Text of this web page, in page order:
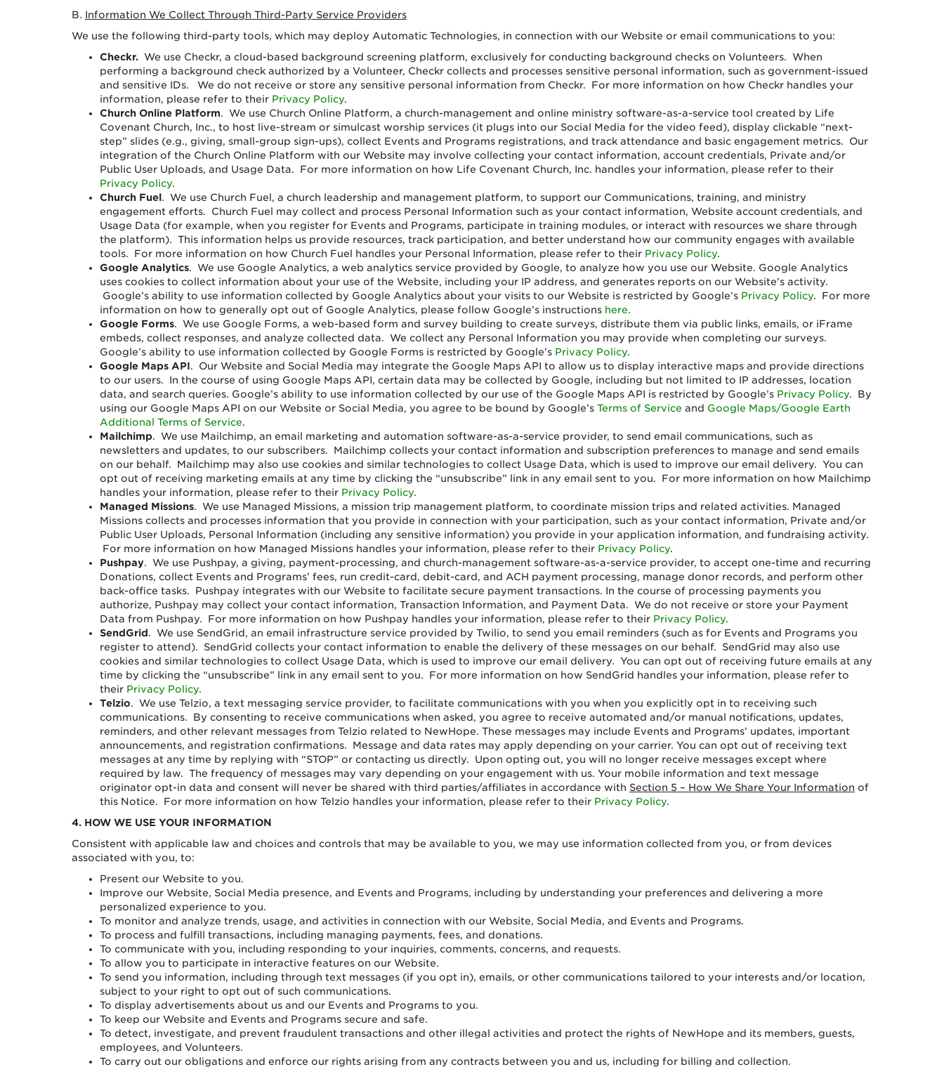
B. Information We Collect Through Third-Party Service Providers
We use the following third-party tools, which may deploy Automatic Technologies, in connection with our Website or email communications to you:
Checkr. We use Checkr, a cloud-based background screening platform, exclusively for conducting background checks on Volunteers. When
performing a background check authorized by a Volunteer, Checkr collects and processes sensitive personal information, such as government-issued
and sensitive IDs. We do not receive or store any sensitive personal information from Checkr. For more information on how Checkr handles your
information, please refer to their Privacy Policy.
Church Online Platform. We use Church Online Platform, a church-management and online ministry software-as-a-service tool created by Life
Covenant Church, Inc., to host live-stream or simulcast worship services (it plugs into our Social Media for the video feed), display clickable “next-
step” slides (e.g., giving, small-group sign-ups), collect Events and Programs registrations, and track attendance and basic engagement metrics. Our
integration of the Church Online Platform with our Website may involve collecting your contact information, account credentials, Private and/or
Public User Uploads, and Usage Data. For more information on how Life Covenant Church, Inc. handles your information, please refer to their
Privacy Policy.
Church Fuel. We use Church Fuel, a church leadership and management platform, to support our Communications, training, and ministry
engagement efforts. Church Fuel may collect and process Personal Information such as your contact information, Website account credentials, and
Usage Data (for example, when you register for Events and Programs, participate in training modules, or interact with resources we share through
the platform). This information helps us provide resources, track participation, and better understand how our community engages with available
tools. For more information on how Church Fuel handles your Personal Information, please refer to their Privacy Policy.
Google Analytics. We use Google Analytics, a web analytics service provided by Google, to analyze how you use our Website. Google Analytics
uses cookies to collect information about your use of the Website, including your IP address, and generates reports on our Website’s activity.
Google’s ability to use information collected by Google Analytics about your visits to our Website is restricted by Google’s Privacy Policy. For more
information on how to generally opt out of Google Analytics, please follow Google’s instructions here.
Google Forms. We use Google Forms, a web-based form and survey building to create surveys, distribute them via public links, emails, or iFrame
embeds, collect responses, and analyze collected data. We collect any Personal Information you may provide when completing our surveys.
Google’s ability to use information collected by Google Forms is restricted by Google’s Privacy Policy.
Google Maps API.
Our Website and Social Media may integrate the Google Maps API to allow us to display interactive maps and provide directions
to our users. In the course of using Google Maps API, certain data may be collected by Google, including but not limited to IP addresses, location
data, and search queries. Google’s ability to use information collected by our use of the Google Maps API is restricted by Google’s Privacy Policy. By
using our Google Maps API on our Website or Social Media, you agree to be bound by Google’s Terms of Service and Google Maps/Google Earth
Additional Terms of Service.
Mailchimp. We use Mailchimp, an email marketing and automation software-as-a-service provider, to send email communications, such as
newsletters and updates, to our subscribers. Mailchimp collects your contact information and subscription preferences to manage and send emails
on our behalf. Mailchimp may also use cookies and similar technologies to collect Usage Data, which is used to improve our email delivery. You can
opt out of receiving marketing emails at any time by clicking the “unsubscribe” link in any email sent to you. For more information on how Mailchimp
handles your information, please refer to their Privacy Policy.
Managed Missions. We use Managed Missions, a mission trip management platform, to coordinate mission trips and related activities. Managed
Missions collects and processes information that you provide in connection with your participation, such as your contact information, Private and/or
Public User Uploads, Personal Information (including any sensitive information) you provide in your application information, and fundraising activity.
For more information on how Managed Missions handles your information, please refer to their Privacy Policy.
Pushpay. We use Pushpay, a giving, payment-processing, and church-management software-as-a-service provider, to accept one-time and recurring
Donations, collect Events and Programs’ fees, run credit-card, debit-card, and ACH payment processing, manage donor records, and perform other
back-office tasks. Pushpay integrates with our Website to facilitate secure payment transactions. In the course of processing payments you
authorize, Pushpay may collect your contact information, Transaction Information, and Payment Data. We do not receive or store your Payment
Data from Pushpay. For more information on how Pushpay handles your information, please refer to their Privacy Policy.
SendGrid.
We use SendGrid, an email infrastructure service provided by Twilio, to send you email reminders (such as for Events and Programs you
register to attend). SendGrid collects your contact information to enable the delivery of these messages on our behalf. SendGrid may also use
cookies and similar technologies to collect Usage Data, which is used to improve our email delivery. You can opt out of receiving future emails at any
time by clicking the “unsubscribe” link in any email sent to you. For more information on how SendGrid handles your information, please refer to
their Privacy Policy.
Telzio.
We use Telzio, a text messaging service provider, to facilitate communications with you when you explicitly opt in to receiving such
communications. By consenting to receive communications when asked, you agree to receive automated and/or manual notifications, updates,
reminders, and other relevant messages from Telzio related to NewHope. These messages may include Events and Programs’ updates, important
announcements, and registration confirmations. Message and data rates may apply depending on your carrier. You can opt out of receiving text
messages at any time by replying with “STOP” or contacting us directly. Upon opting out, you will no longer receive messages except where
required by law. The frequency of messages may vary depending on your engagement with us. Your mobile information and text message
originator opt-in data and consent will never be shared with third parties/affiliates in accordance with Section 5 – How We Share Your Information of
this Notice. For more information on how Telzio handles your information, please refer to their Privacy Policy.
4. HOW WE USE YOUR INFORMATION
Consistent with applicable law and choices and controls that may be available to you, we may use information collected from you, or from devices
associated with you, to:
Present our Website to you.
Improve our Website, Social Media presence, and Events and Programs, including by understanding your preferences and delivering a more
personalized experience to you.
To monitor and analyze trends, usage, and activities in connection with our Website, Social Media, and Events and Programs.
To process and fulfill transactions, including managing payments, fees, and donations.
To communicate with you, including responding to your inquiries, comments, concerns, and requests.
To allow you to participate in interactive features on our Website.
To send you information, including through text messages (if you opt in), emails, or other communications tailored to your interests and/or location,
subject to your right to opt out of such communications.
To display advertisements about us and our Events and Programs to you.
To keep our Website and Events and Programs secure and safe.
To detect, investigate, and prevent fraudulent transactions and other illegal activities and protect the rights of NewHope and its members, guests,
employees, and Volunteers.
To carry out our obligations and enforce our rights arising from any contracts between you and us, including for billing and collection.